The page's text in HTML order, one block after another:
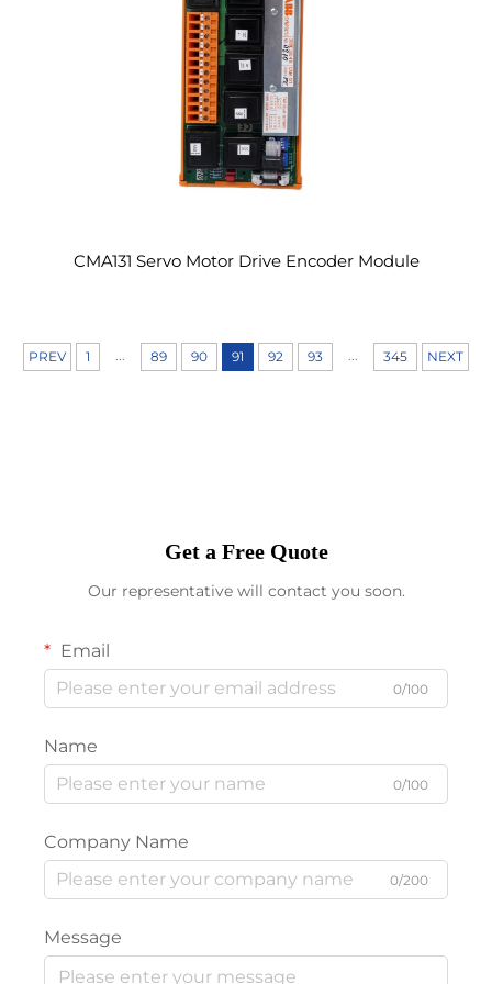
CMA131 Servo Motor Drive Encoder Module
PREV 1 89 90 91 92 93 345 NEXT
Get a Free Quote
Our representative will contact you soon.
Email
0/100
Name
0/100
Company Name
0/200
Message